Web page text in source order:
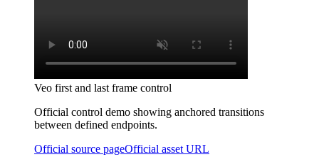
Veo first and last frame control
Official control demo showing anchored transitions
between defined endpoints.
Official source pageOfficial asset URL